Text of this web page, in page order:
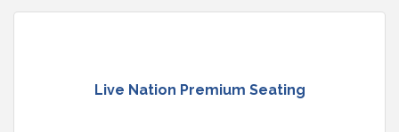
Live Nation Premium Seating